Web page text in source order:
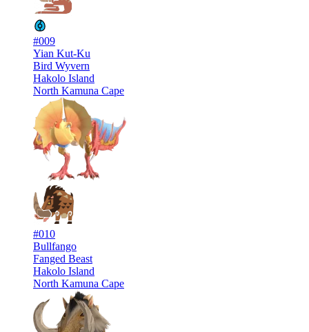
#009
Yian Kut-Ku
Bird Wyvern
Hakolo Island
North Kamuna Cape
#010
Bullfango
Fanged Beast
Hakolo Island
North Kamuna Cape